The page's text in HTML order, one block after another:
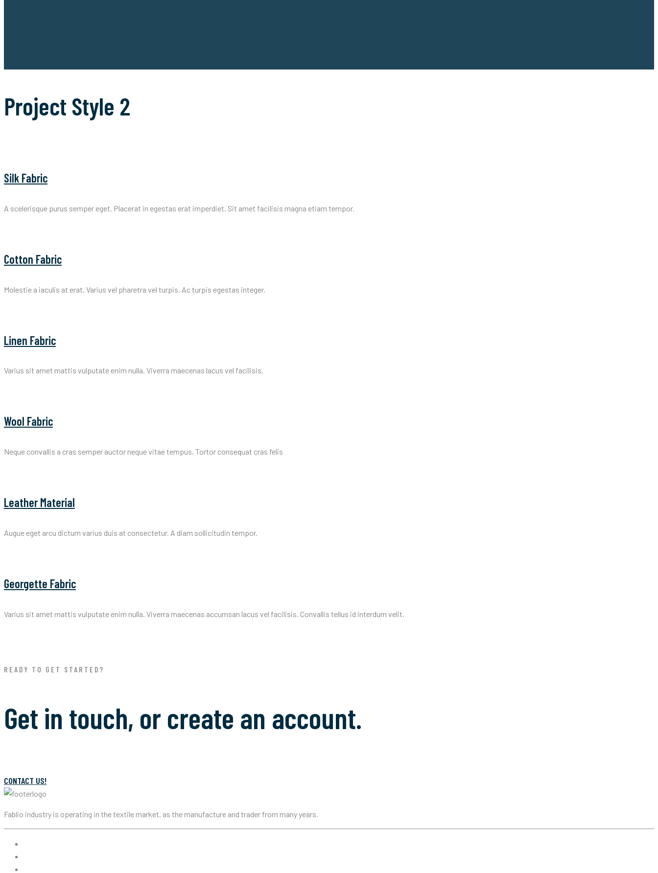
Project Style 2
Silk Fabric
A scelerisque purus semper eget. Placerat in egestas erat imperdiet. Sit amet facilisis magna etiam tempor.
Cotton Fabric
Molestie a iaculis at erat. Varius vel pharetra vel turpis. Ac turpis egestas integer.
Linen Fabric
Varius sit amet mattis vulputate enim nulla. Viverra maecenas lacus vel facilisis.
Wool Fabric
Neque convallis a cras semper auctor neque vitae tempus. Tortor consequat cras felis
Leather Material
Augue eget arcu dictum varius duis at consectetur. A diam sollicitudin tempor.
Georgette Fabric
Varius sit amet mattis vulputate enim nulla. Viverra maecenas accumsan lacus vel facilisis. Convallis tellus id interdum velit.
READY TO GET STARTED?
Get in touch, or create an account.
CONTACT US!
Fablio industry is operating in the textile market, as the manufacture and trader from many years.